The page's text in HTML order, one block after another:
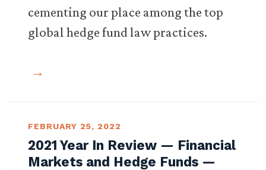
cementing our place among the top
global hedge fund law practices.
FEBRUARY 25, 2022
2021 Year In Review — Financial
Markets and Hedge Funds —